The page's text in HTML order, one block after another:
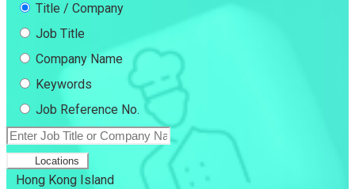
Title / Company
Job Title
Company Name
Keywords
Job Reference No.
Locations
Hong Kong Island